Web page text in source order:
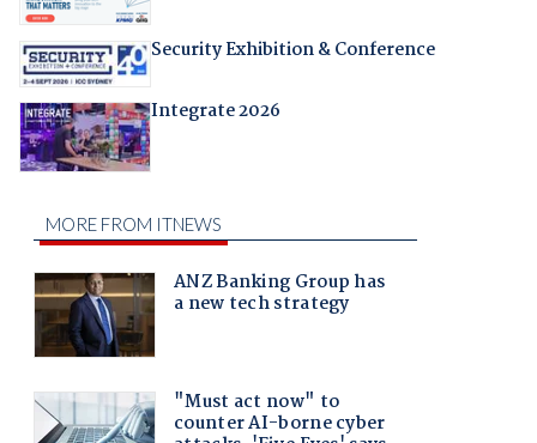
Security Exhibition & Conference
Integrate 2026